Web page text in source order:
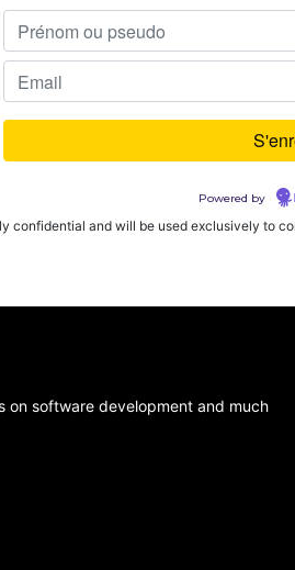
Powered by
confidential and will be used exclusively to
on software development and much